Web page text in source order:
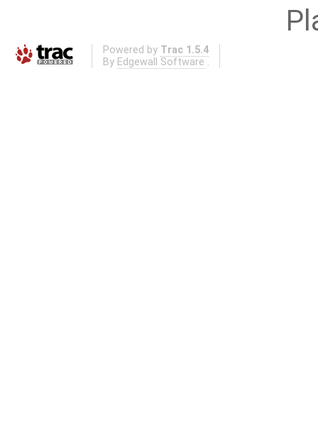
Powered by Trac 1.5.4
By Edgewall Software .